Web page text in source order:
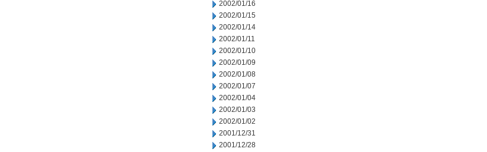
2002/01/16
2002/01/15
2002/01/14
2002/01/11
2002/01/10
2002/01/09
2002/01/08
2002/01/07
2002/01/04
2002/01/03
2002/01/02
2001/12/31
2001/12/28